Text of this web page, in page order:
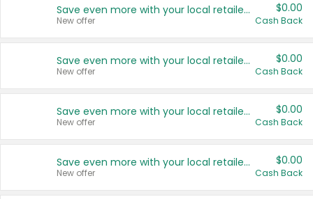
Save even more with your local retailers
New offer
$0.00
Cash Back
Save even more with your local retailers
New offer
$0.00
Cash Back
Save even more with your local retailers
New offer
$0.00
Cash Back
Save even more with your local retailers
New offer
$0.00
Cash Back